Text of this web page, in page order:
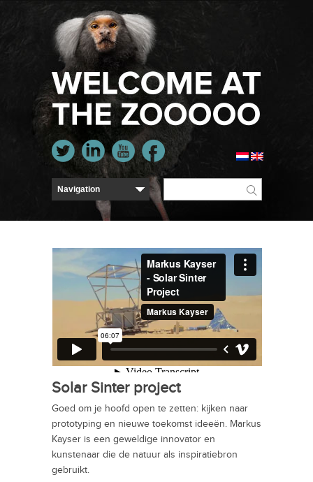
Markus Kayser - Solar Sinter Projectfrom
Markus
onVimeo.
Solar Sinter project
Goed om je hoofd open te zetten: kijken naar
prototyping en nieuwe toekomst ideeën. Markus
Kayser is een geweldige innovator en
kunstenaar die de natuur als inspiratiebron
gebruikt.